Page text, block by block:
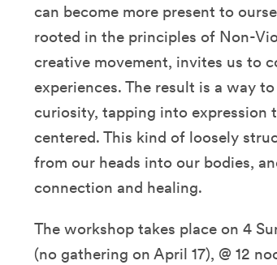
can become more present to
rooted in the principles of Non-
creative movement, invites us to
experiences. The result is a way
curiosity, tapping into
centered. This kind of loosely
from our heads into our bodies,
connection and healing.
The workshop takes place on 4
(no gathering on April 17), @ 12